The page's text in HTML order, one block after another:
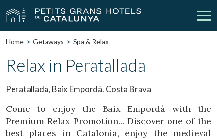
Our Hotels
Gift Voucher Discover Catalonia
Contact My reservation
Home Getaways Spa & Relax
Relax in Peratallada
Peratallada, Baix Empordà. Costa Brava
Come to enjoy the Baix Empordà with the
Premium Relax Promotion... Discover one of the
best places in Catalonia, enjoy the medieval